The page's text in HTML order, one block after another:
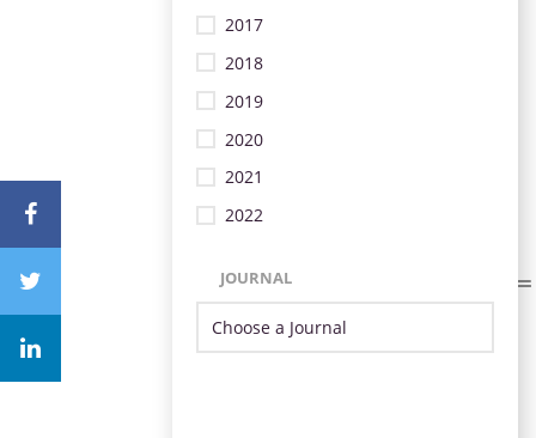
2017
2018
2019
2020
2021
2022
JOURNAL